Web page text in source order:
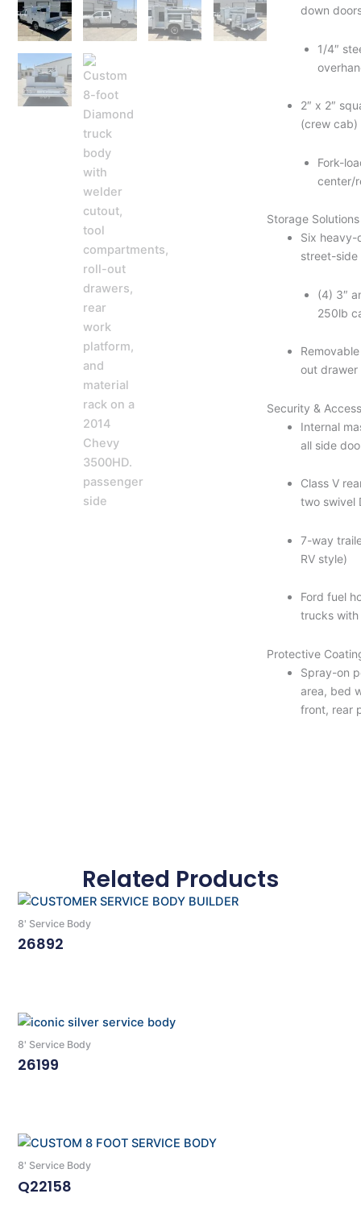
down
1/4″
2″ x 2″
(crew cab)
Fork-
center/
Storage Solutions
Six
street-
(4) 3″
250lb
out drawer
Security &
Internal
all side
Class V
two swivel
7-way
RV style)
Ford fuel
trucks
Protective
Spray-on
area, bed
front, rear
Related Products
8' Service Body
26892
8' Service Body
26199
8' Service Body
Q22158